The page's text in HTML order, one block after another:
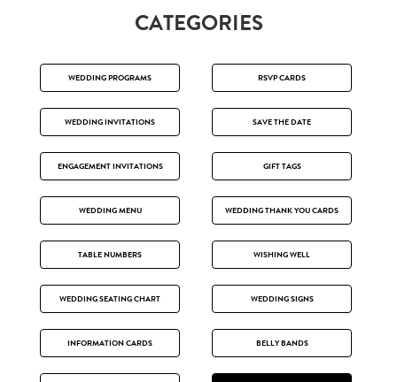
CATEGORIES
WEDDING PROGRAMS RSVP CARDS
WEDDING INVITATIONS SAVE THE DATE
ENGAGEMENT INVITATIONS GIFT TAGS
WEDDING MENU WEDDING THANK YOU CARDS
TABLE NUMBERS WISHING WELL
WEDDING SEATING CHART WEDDING SIGNS
INFORMATION CARDS BELLY BANDS